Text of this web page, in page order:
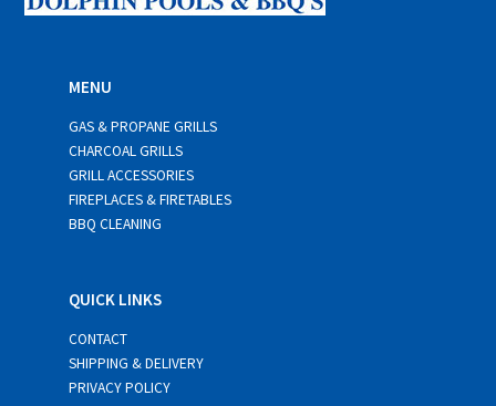
MENU
GAS & PROPANE GRILLS
CHARCOAL GRILLS
GRILL ACCESSORIES
FIREPLACES & FIRETABLES
BBQ CLEANING
QUICK LINKS
CONTACT
SHIPPING & DELIVERY
PRIVACY POLICY